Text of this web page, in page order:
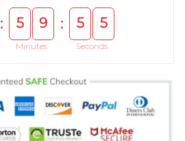
: 5 9
Minutes
: 5 4
Seconds